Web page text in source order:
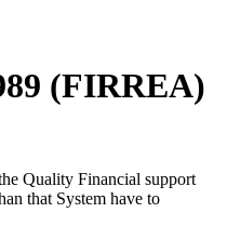
(FIRREA)
Quality Financial support
that System have to